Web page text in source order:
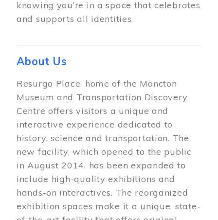
knowing you’re in a space that celebrates
and supports all identities.
About Us
Resurgo Place, home of the Moncton
Museum and Transportation Discovery
Centre offers visitors a unique and
interactive experience dedicated to
history, science and transportation. The
new facility, which opened to the public
in August 2014, has been expanded to
include high-quality exhibitions and
hands-on interactives. The reorganized
exhibition spaces make it a unique, state-